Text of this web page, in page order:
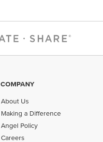
COMPANY
About Us
Making a Difference
Angel Policy
Careers